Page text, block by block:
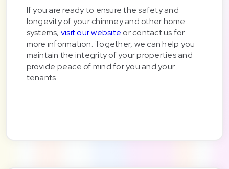
If you are ready to ensure the safety and
longevity of your chimney and other home
systems, visit our website or contact us for
more information. Together, we can help you
maintain the integrity of your properties and
provide peace of mind for you and your
tenants.